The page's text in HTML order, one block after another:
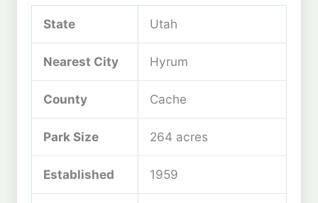
State Utah
Nearest City Hyrum
County Cache
Park Size 264 acres
Established 1959